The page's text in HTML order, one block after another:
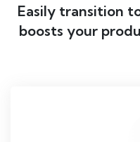
Easily transition
boosts your